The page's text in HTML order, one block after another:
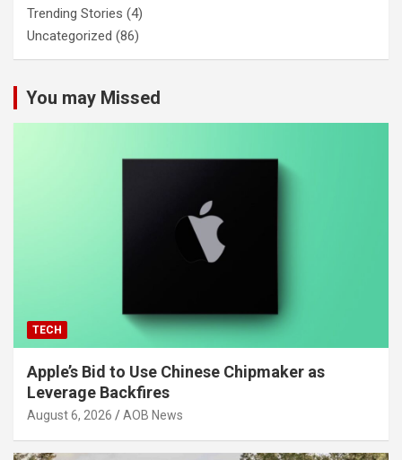
Trending Stories (4)
Uncategorized (86)
You may Missed
TECH
Apple’s Bid to Use Chinese Chipmaker as
Leverage Backfires
August 6, 2026 AOB News